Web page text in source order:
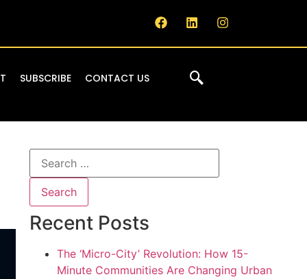
SUBSCRIBE CONTACT US
Recent Posts
The ‘Micro-City’ Revolution: How 15-
Minute Communities Are Changing Urban